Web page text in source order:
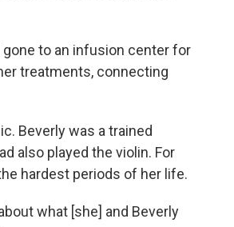
to an infusion center for
treatments, connecting
Beverly was a trained
also played the violin. For
hardest periods of her life.
what [she] and Beverly